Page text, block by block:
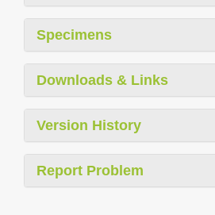
Specimens
Downloads & Links
Version History
Report Problem